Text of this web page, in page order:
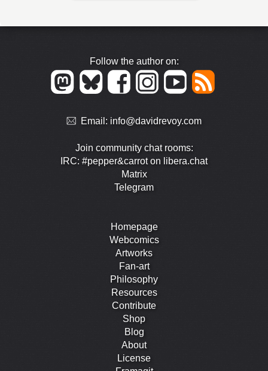
Follow the author on:
Email: info@davidrevoy.com
Join community chat rooms:
IRC: #pepper&carrot on libera.chat
Matrix
Telegram
Homepage
Webcomics
Artworks
Fan-art
Philosophy
Resources
Contribute
Shop
Blog
About
License